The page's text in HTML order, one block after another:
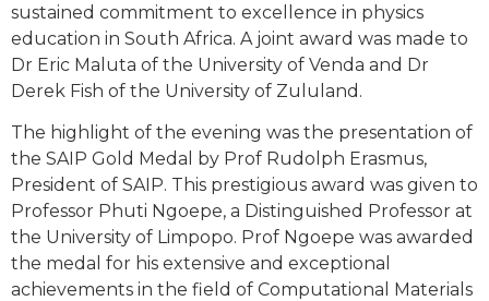
sustained commitment to excellence in physics
education in South Africa. A joint award was made to
Dr Eric Maluta of the University of Venda and Dr
Derek Fish of the University of Zululand.
The highlight of the evening was the presentation of
the SAIP Gold Medal by Prof Rudolph Erasmus,
President of SAIP. This prestigious award was given to
Professor Phuti Ngoepe, a Distinguished Professor at
the University of Limpopo. Prof Ngoepe was awarded
the medal for his extensive and exceptional
achievements in the field of Computational Materials